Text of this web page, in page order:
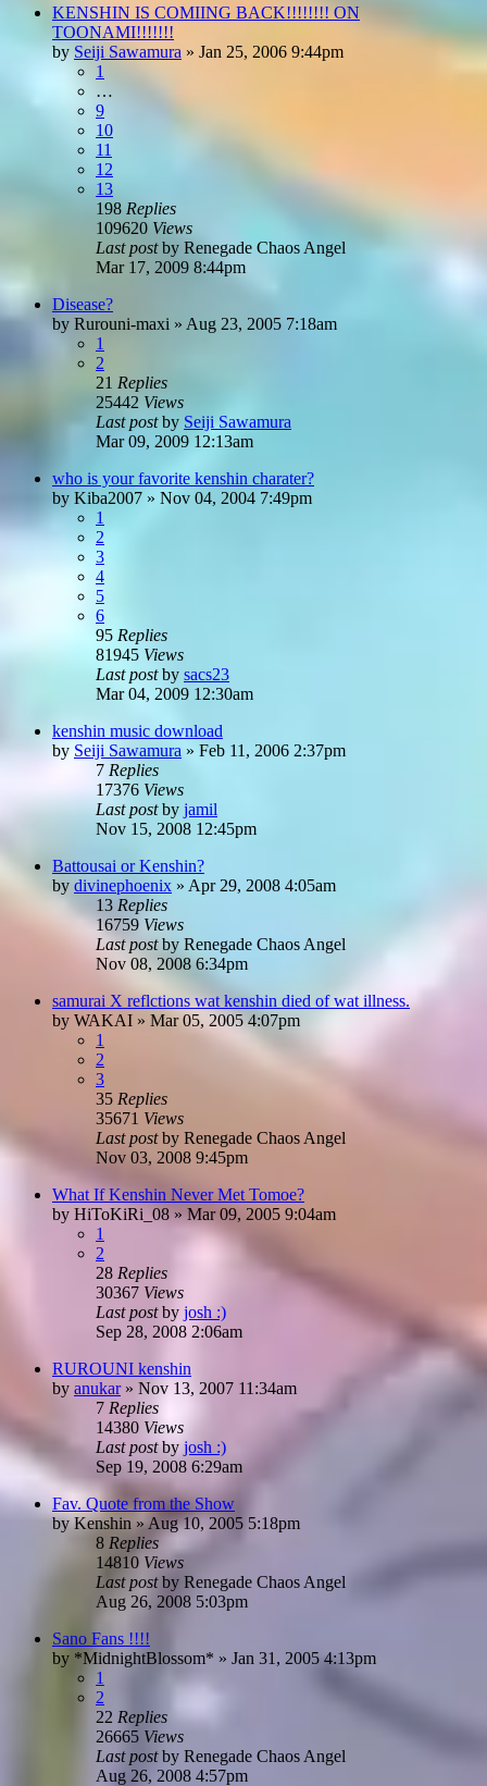
KENSHIN IS COMIING BACK!!!!!!!! ON
TOONAMI!!!!!!!
by Seiji Sawamura » Jan 25, 2006 9:44pm
1
…
9
10
11
12
13
198 Replies
109620 Views
Last postby Renegade Chaos Angel
Mar 17, 2009 8:44pm
Disease?
by Rurouni-maxi » Aug 23, 2005 7:18am
1
2
21 Replies
25442 Views
Last postby Seiji Sawamura
Mar 09, 2009 12:13am
who is your favorite kenshin charater?
by Kiba2007 » Nov 04, 2004 7:49pm
1
2
3
4
5
6
95 Replies
81945 Views
Last postby sacs23
Mar 04, 2009 12:30am
kenshin music download
by Seiji Sawamura » Feb 11, 2006 2:37pm
7 Replies
17376 Views
Last postby jamil
Nov 15, 2008 12:45pm
Battousai or Kenshin?
by divinephoenix » Apr 29, 2008 4:05am
13 Replies
16759 Views
Last postby Renegade Chaos Angel
Nov 08, 2008 6:34pm
samurai X reflctions wat kenshin died of wat illness.
by WAKAI » Mar 05, 2005 4:07pm
1
2
3
35 Replies
35671 Views
Last postby Renegade Chaos Angel
Nov 03, 2008 9:45pm
What If Kenshin Never Met Tomoe?
by HiToKiRi_08 » Mar 09, 2005 9:04am
1
2
28 Replies
30367 Views
Last postby josh :)
Sep 28, 2008 2:06am
RUROUNI kenshin
by anukar» Nov 13, 2007 11:34am
7 Replies
14380 Views
Last postby josh :)
Sep 19, 2008 6:29am
Fav. Quote from the Show
byKenshin »Aug 10, 2005 5:18pm
8 Replies
14810 Views
Last postby Renegade Chaos Angel
Aug 26, 2008 5:03pm
Sano Fans !!!!
by *MidnightBlossom* » Jan 31, 2005 4:13pm
1
2
22 Replies
26665 Views
Last postby Renegade Chaos Angel
Aug 26, 2008 4:57pm